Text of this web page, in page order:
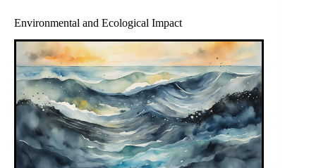
Environmental and Ecological Impact